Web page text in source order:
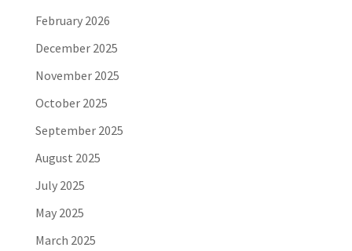
February 2026
December 2025
November 2025
October 2025
September 2025
August 2025
July 2025
May 2025
March 2025